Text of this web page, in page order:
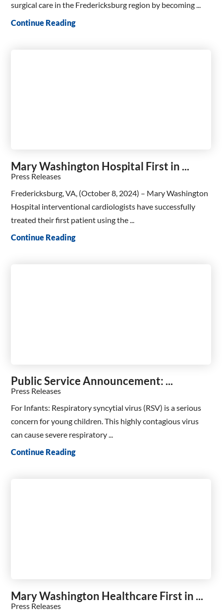
surgical care in the Fredericksburg region by becoming ...
Continue Reading
Mary Washington Hospital First in ...
Press Releases
Fredericksburg, VA, (October 8, 2024) – Mary Washington
Hospital interventional cardiologists have successfully
treated their first patient using the ...
Continue Reading
Public Service Announcement: ...
Press Releases
For Infants: Respiratory syncytial virus (RSV) is a serious
concern for young children. This highly contagious virus
can cause severe respiratory ...
Continue Reading
Mary Washington Healthcare First in ...
Press Releases